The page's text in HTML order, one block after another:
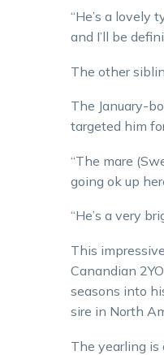
“He’s a lovely
and I’ll be
The other
The January-
targeted him
“The mare
going ok up
“He’s a very
This
Canandian
seasons into
sire in North
The yearling